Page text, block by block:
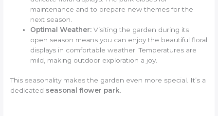
maintenance and to prepare new themes for the
next season.
Optimal Weather: Visiting the garden during its
open season means you can enjoy the beautiful floral
displays in comfortable weather. Temperatures are
mild, making outdoor exploration a joy.
This seasonality makes the garden even more special. It’s a
dedicated seasonal flower park.